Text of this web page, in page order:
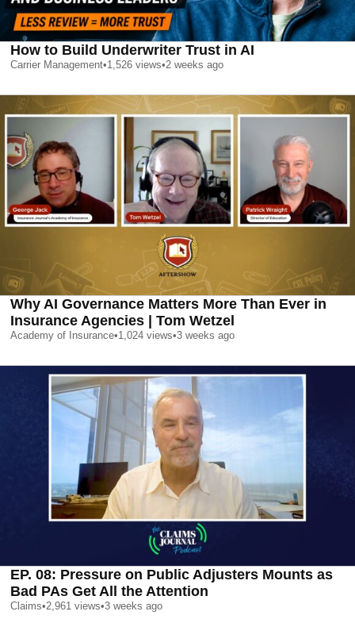
How to Build Underwriter Trust in AI
Carrier Management•1,526 views•2 weeks ago
Why AI Governance Matters More Than Ever in
Insurance Agencies | Tom Wetzel
Academy of Insurance•1,024 views•3 weeks ago
EP. 08: Pressure on Public Adjusters Mounts as
Bad PAs Get All the Attention
Claims•2,961 views•3 weeks ago